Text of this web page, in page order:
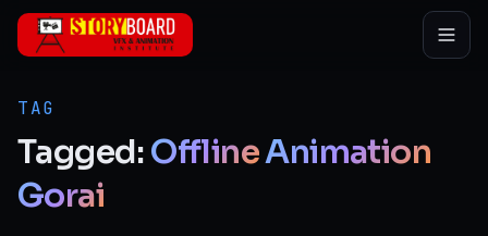
Skip to main content
TAG
Tagged:OfflineAnimation
Gorai